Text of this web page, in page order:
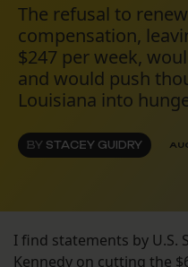
The refusal to
compensation,
$247 per week,
and would push
Louisiana into
BY STACEY GUIDRY
I find statements by U.S.
Kennedy on cutting the